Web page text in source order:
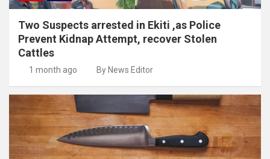
Two Suspects arrested in Ekiti ,as Police
Prevent Kidnap Attempt, recover Stolen
Cattles
1 month ago By News Editor